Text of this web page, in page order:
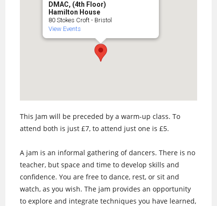
DMAC, (4th Floor)
Hamilton House
80 Stokes Croft - Bristol
View Events
This Jam will be preceded by a warm-up class. To
attend both is just £7, to attend just one is £5.
A jam is an informal gathering of dancers. There is no
teacher, but space and time to develop skills and
confidence. You are free to dance, rest, or sit and
watch, as you wish. The jam provides an opportunity
to explore and integrate techniques you have learned,